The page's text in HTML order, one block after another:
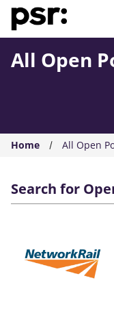
AMS PSR
All Open
Home All Open
Search for